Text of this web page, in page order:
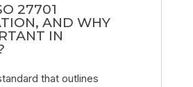
27701
AND WHY
IN
that outlines